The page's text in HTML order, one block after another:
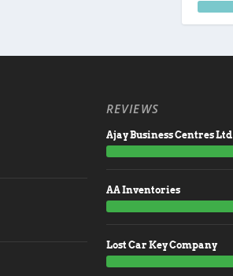
REVIEWS
Ajay Business Centres Ltd
AA Inventories
Lost Car Key Company